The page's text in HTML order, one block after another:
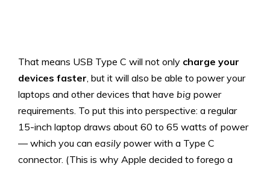
That means USB Type C will not only charge your
devices faster, but it will also be able to power your
laptops and other devices that have big power
requirements. To put this into perspective: a regular
15-inch laptop draws about 60 to 65 watts of power
— which you can easily power with a Type C
connector. (This is why Apple decided to forego a